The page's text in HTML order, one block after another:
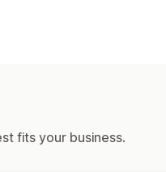
fits your business.